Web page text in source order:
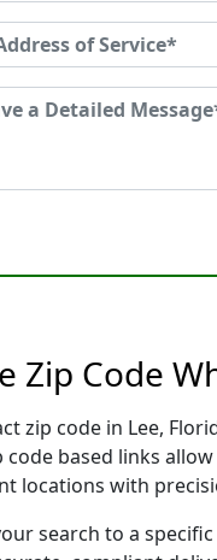
Zip Code
zip code in Lee,
code based links
locations with
search to a